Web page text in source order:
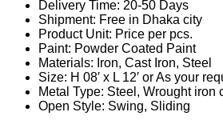
Delivery Time: 20-50 Days
Shipment: Free in Dhaka city
Product Unit: Price per pcs.
Paint: Powder Coated Paint
Materials: Iron, Cast Iron, Steel
Size: H 08′ x L 12′ or As your
Metal Type: Steel, Wrought iron
Open Style: Swing, Sliding